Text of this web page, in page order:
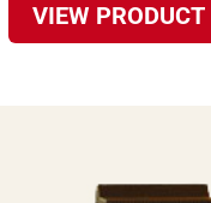
VIEW PRODUCT